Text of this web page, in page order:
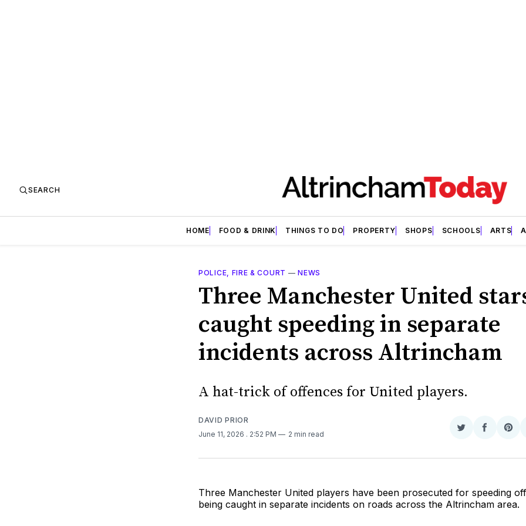
SEARCH
HOME FOOD & DRINK THINGS TO DO PROPERTY SHOPS SCHOOLS ARTS
POLICE, FIRE & COURT —NEWS
Three Manchester United
caught speeding in separate
incidents across Altrincham
A hat-trick of offences for United players.
DAVID PRIOR
June 11, 2026 . 2:52 PM 2 min read
Share
Twitter
Share
Three Manchester United players have been prosecuted for speeding
being caught in separate incidents on roads across the Altrincham area.